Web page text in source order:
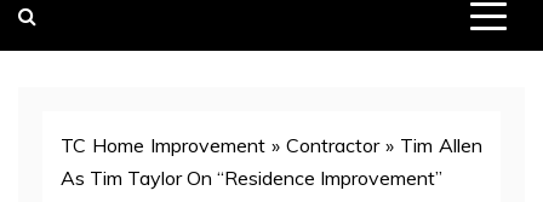
TC Home Improvement » Contractor» Tim Allen
As Tim Taylor On “Residence Improvement”